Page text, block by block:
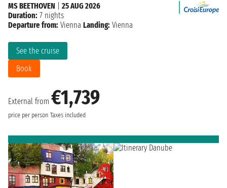
External from €1,739
price per person Taxes included
See the cruise
Book
MS BEETHOVEN
25 AUG 2026
Duration: 7 nights
Departure from: Vienna Landing: Vienna